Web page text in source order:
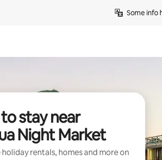
Some info
stay near
Night Market
rentals, homes and more on